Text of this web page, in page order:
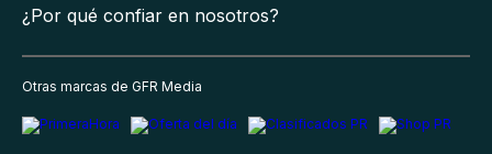
¿Por qué confiar en nosotros?
Otras marcas de GFR Media